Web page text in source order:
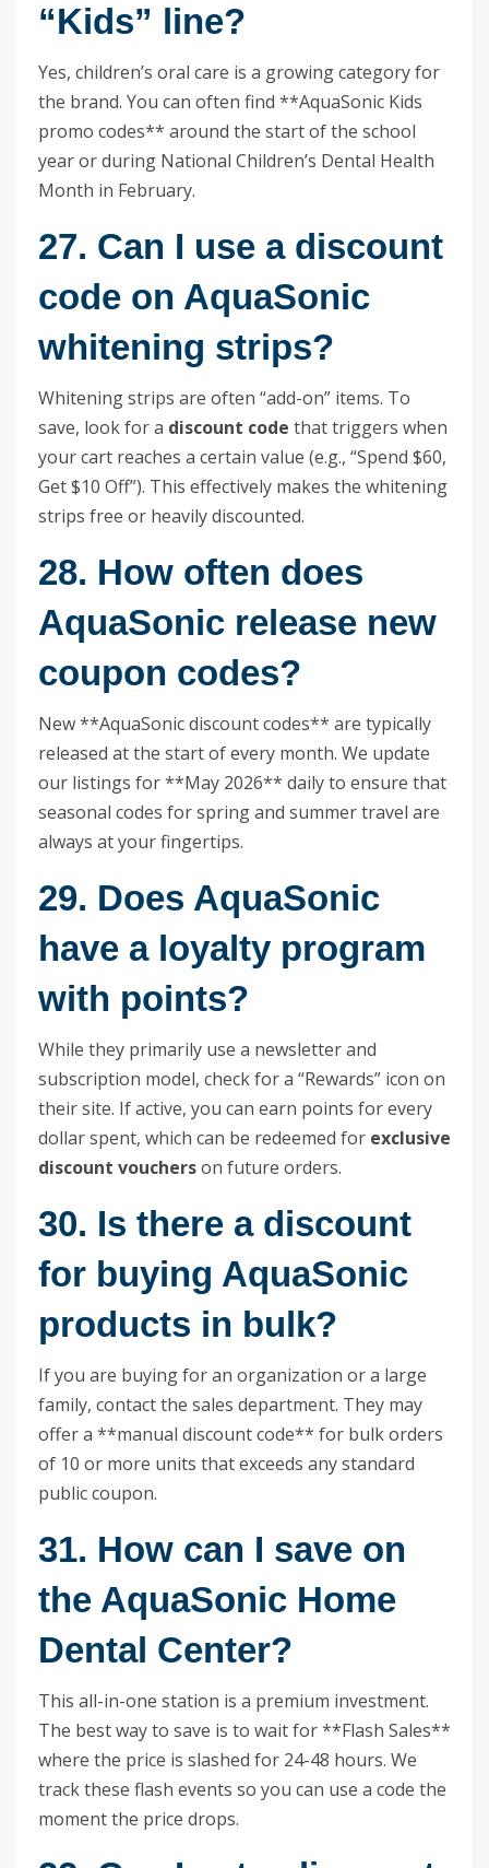
“Kids” line?
Yes, children’s oral care is a growing category for
the brand. You can often find **AquaSonic Kids
promo codes** around the start of the school
year or during National Children’s Dental Health
Month in February.
27. Can I use a discount
code on AquaSonic
whitening strips?
Whitening strips are often “add-on” items. To
save, look for a discount code that triggers when
your cart reaches a certain value (e.g., “Spend $60,
Get $10 Off”). This effectively makes the whitening
strips free or heavily discounted.
28. How often does
AquaSonic release new
coupon codes?
New **AquaSonic discount codes** are typically
released at the start of every month. We update
our listings for **May 2026** daily to ensure that
seasonal codes for spring and summer travel are
always at your fingertips.
29. Does AquaSonic
have a loyalty program
with points?
While they primarily use a newsletter and
subscription model, check for a “Rewards” icon on
their site. If active, you can earn points for every
dollar spent, which can be redeemed for exclusive
discount voucherson future orders.
30. Is there a discount
for buying AquaSonic
products in bulk?
If you are buying for an organization or a large
family, contact the sales department. They may
offer a **manual discount code** for bulk orders
of 10 or more units that exceeds any standard
public coupon.
31. How can I save on
the AquaSonic Home
Dental Center?
This all-in-one station is a premium investment.
The best way to save is to wait for **Flash Sales**
where the price is slashed for 24-48 hours. We
track these flash events so you can use a code the
moment the price drops.